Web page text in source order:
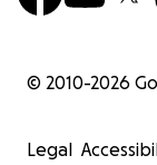
© 2010-2026
Legal